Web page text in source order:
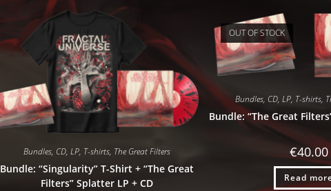
Bundles, CD, LP, T-shirts, The Great Filters
Bundle: “Singularity” T-Shirt + “The Great
Filters” Splatter LP + CD
OUT OF STOCK
Bundles, CD,LP, T-shirts,
Bundle: “The Great
€40.00
Read